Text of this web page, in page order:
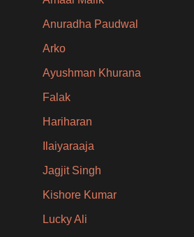
Anuradha Paudwal
Arko
Ayushman Khurana
Falak
Hariharan
Ilaiyaraaja
Jagjit Singh
Kishore Kumar
Lucky Ali